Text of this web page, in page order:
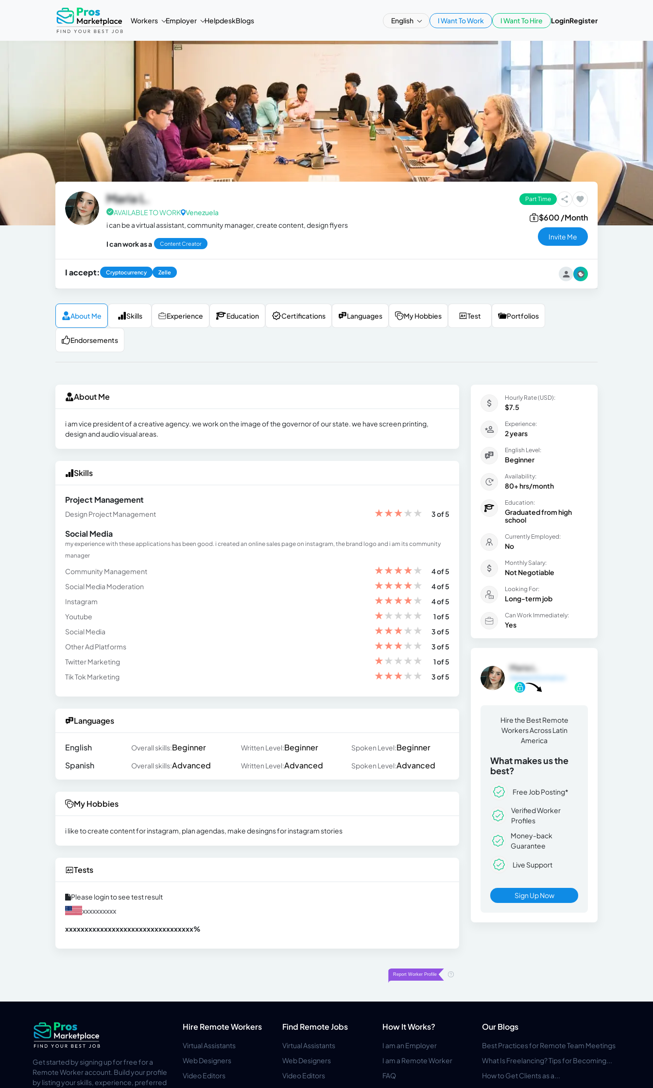
Workers Employer HelpdeskBlogs English I Want To Work I Want To Hire LoginRegister
Maria L.
AVAILABLE TO WORK Venezuela
i can be a virtual assistant, community manager, create content, design flyers
I can work as a Content Creator
Part Time
$600 /Month
Invite Me
I accept: Cryptocurrency Zelle
About Me Skills Experience Education Certifications Languages My Hobbies Test Portfolios
Endorsements
About Me
i am vice president of a creative agency. we work on the image of the governor of our state. we have screen printing,
design and audio visual areas.
Skills
Project Management
Design Project Management ★★★★★ 3 of 5
Social Media
my experience with these applications has been good. i created an online sales page on instagram, the brand logo and i am its community
manager
Community Management ★★★★★
4 of 5
Social Media Moderation
★★★★★
4 of 5
Instagram
★★★★★
4 of 5
Youtube
★★★★★
1 of 5
Social Media
★★★★★
3 of 5
Other Ad Platforms
★★★★★
3 of 5
Twitter Marketing
★★★★★
1 of 5
Tik Tok Marketing
★★★★★ 3 of 5
Languages
English Overall skills:Beginner Written Level:Beginner Spoken Level:Beginner
Spanish
Overall skills:Advanced Written Level:Advanced Spoken Level:Advanced
My Hobbies
i like to create content for instagram, plan agendas, make desingns for instagram stories
Tests
Please login to see test result
xxxxxxxxxx
xxxxxxxxxxxxxxxxxxxxxxxxxxxxxxxxx%
Hourly Rate (USD):
$7.5
Experience:
2 years
English Level:
Beginner
Availability:
80+ hrs/month
Education:
Graduated from high
school
Currently Employed:
No
Monthly Salary:
Not Negotiable
Looking For:
Long-term job
Can Work Immediately:
Yes
Maria L.
Hire the Best Remote
Workers Across Latin
America
What makes us the
best?
Free Job Posting*
Verified Worker
Profiles
Money-back
Guarantee
Live Support
Sign Up Now
Get started by signing up for free for a
Remote Worker account. Build your profile
by listing your skills, experience, preferred
Hire Remote Workers
Virtual Assistants
Web Designers
Video Editors
Find Remote Jobs
Virtual Assistants
Web Designers
Video Editors
How It Works?
I am an Employer
I am a Remote Worker
FAQ
Our Blogs
Best Practices for Remote Team Meetings
What Is Freelancing? Tips for Becoming...
How to Get Clients as a...